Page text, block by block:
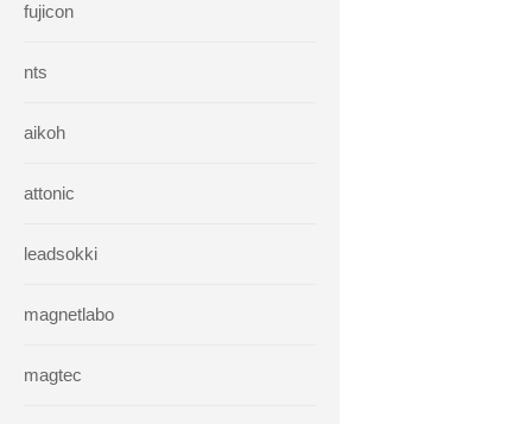
fujicon
nts
aikoh
attonic
leadsokki
magnetlabo
magtec